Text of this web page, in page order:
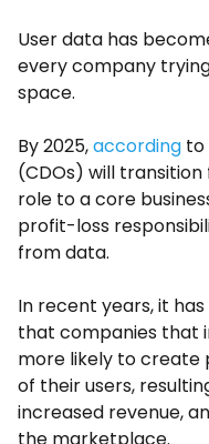
User data has
every company
space.
By 2025,according to
(CDOs) will
role to a core
profit-loss
from data.
In recent years, it
that companies that
more likely to create
of their users,
increased revenue,